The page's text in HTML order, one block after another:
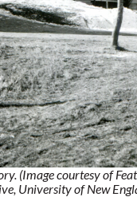
(Image courtesy of
University of New